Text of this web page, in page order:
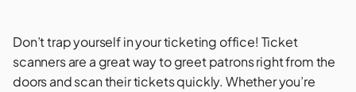
Don’t trap yourself in your ticketing office! Ticket
scannersare a great way to greet patrons right from the
doors and scan their tickets quickly. Whether you’re